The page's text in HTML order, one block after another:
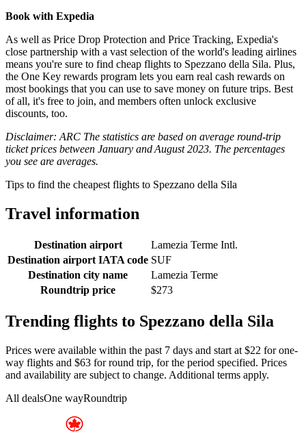
Book with Expedia
As well as Price Drop Protection and Price Tracking, Expedia's
close partnership with a vast selection of the world's leading airlines
means you're sure to find cheap flights to Spezzano della Sila. Plus,
the One Key rewards program lets you earn real cash rewards on
most bookings that you can use to save money on future trips. Best
of all, it's free to join, and members often unlock exclusive
discounts, too.
Disclaimer: ARC The statistics are based on average round-trip
ticket prices between January and August 2023. The percentages
you see are averages.
Tips to find the cheapest flights to Spezzano della Sila
Travel information
Destination airport
Lamezia Terme Intl.
Destination airport IATA code SUF
Destination city name
Lamezia Terme
Roundtrip price
$273
Trending flights to Spezzano della Sila
Prices were available within the past 7 days and start at $22 for one-
way flights and $63 for round trip, for the period specified. Prices
and availability are subject to change. Additional terms apply.
All dealsOne wayRoundtrip